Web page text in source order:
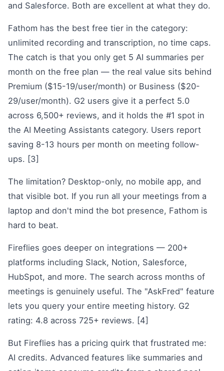
and Salesforce. Both are excellent at what they do.
Fathom has the best free tier in the category:
unlimited recording and transcription, no time caps.
The catch is that you only get 5 AI summaries per
month on the free plan — the real value sits behind
Premium ($15-19/user/month) or Business ($20-
29/user/month). G2 users give it a perfect 5.0
across 6,500+ reviews, and it holds the #1 spot in
the AI Meeting Assistants category. Users report
saving 8-13 hours per month on meeting follow-
ups. [3]
The limitation? Desktop-only, no mobile app, and
that visible bot. If you run all your meetings from a
laptop and don't mind the bot presence, Fathom is
hard to beat.
Fireflies goes deeper on integrations — 200+
platforms including Slack, Notion, Salesforce,
HubSpot, and more. The search across months of
meetings is genuinely useful. The "AskFred" feature
lets you query your entire meeting history. G2
rating: 4.8 across 725+ reviews. [4]
But Fireflies has a pricing quirk that frustrated me:
AI credits. Advanced features like summaries and